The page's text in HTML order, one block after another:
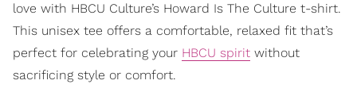
love with HBCU Culture’s Howard Is The Culture t-shirt.
This unisex tee offers a comfortable, relaxed fit that’s
perfect for celebrating your HBCU spirit without
sacrificing style or comfort.